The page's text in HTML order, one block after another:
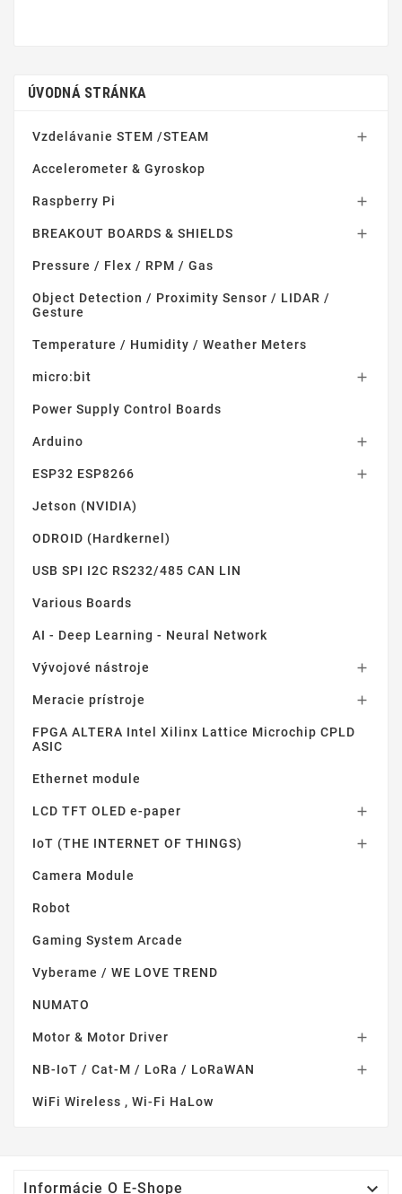
ÚVODNÁ STRÁNKA
Vzdelávanie STEM /STEAM 
Accelerometer & Gyroskop
Raspberry Pi 
BREAKOUT BOARDS & SHIELDS 
Pressure / Flex / RPM / Gas
Object Detection / Proximity Sensor / LIDAR /
Gesture
Temperature / Humidity / Weather Meters
micro:bit 
Power Supply Control Boards
Arduino 
ESP32 ESP8266 
Jetson (NVIDIA)
ODROID (Hardkernel)
USB SPI I2C RS232/485 CAN LIN
Various Boards
AI - Deep Learning - Neural Network
Vývojové nástroje 
Meracie prístroje 
FPGA ALTERA Intel Xilinx Lattice Microchip CPLD
ASIC
Ethernet module
LCD TFT OLED e-paper 
IoT (THE INTERNET OF THINGS) 
Camera Module
Robot
Gaming System Arcade
Vyberame / WE LOVE TREND
NUMATO
Motor & Motor Driver 
NB-IoT / Cat-M / LoRa / LoRaWAN 
WiFi Wireless , Wi-Fi HaLow
Informácie O E-Shope 